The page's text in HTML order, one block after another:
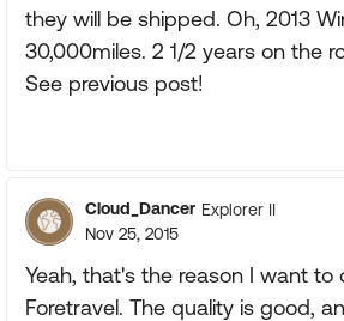
they will be shipped. Oh, 2013
30,000miles. 2 1/2 years on the
See previous post!
Cloud_Dancer Explorer II
Nov 25, 2015
Yeah, that's the reason I want to
Foretravel. The quality is good,